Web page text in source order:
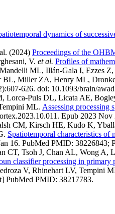
dynamics of
(2024) Proceedings of the
V. et al. Profiles of
ML, Illán-Gala I, Ezzes
BL, Miller ZA, Henry ML,
626. doi: 10.1093/brain/
Lorca-Puls DL, Licata AE,
ML. Assessing processing
Epub 2023
CM, Kirsch HE, Kudo K,
Spatiotemporal characteristics of
16. PubMed PMID:
CT, Tsoh J, Chan AL, Wong A,
classifier processing in primary
V, Rhinehart LV, Tempini
PubMed PMID: 38217783.